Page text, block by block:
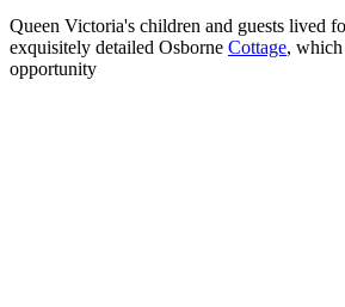
Queen Victoria's children and guests lived
exquisitely detailed Osborne Cottage,
opportunity